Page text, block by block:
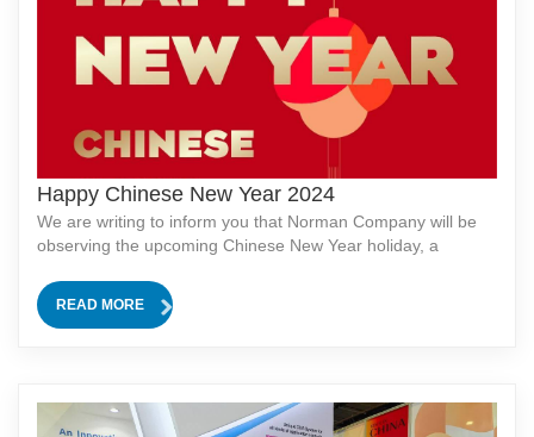
Happy Chinese New Year 2024
We are writing to inform you that Norman Company will be
observing the upcoming Chinese New Year holiday, a
observance of this celebration, our company will be closed
for 12 days, from [start date]
READ MORE